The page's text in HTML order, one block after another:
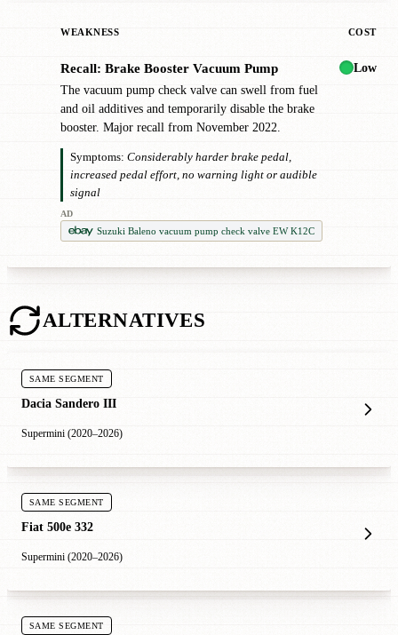
WEAKNESS COST
Recall: Brake Booster Vacuum Pump
The vacuum pump check valve can swell from fuel
and oil additives and temporarily disable the brake
booster. Major recall from November 2022.
Symptoms: Considerably harder brake pedal,
increased pedal effort, no warning light or audible
signal
AD
Suzuki Baleno vacuum pump check valve EW K12C
Low
ALTERNATIVES
SAME SEGMENT
Dacia Sandero III
Supermini (2020–2026)
SAME SEGMENT
Fiat 500e 332
Supermini (2020–2026)
SAME SEGMENT